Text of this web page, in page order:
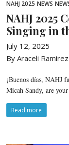
NAHJ 2025 NEWS
NAHJ 2025
Singing in
July 12, 2025
By Araceli Ramirez
¡Buenos días, NAHJ
Micah Sandy, are
Read more